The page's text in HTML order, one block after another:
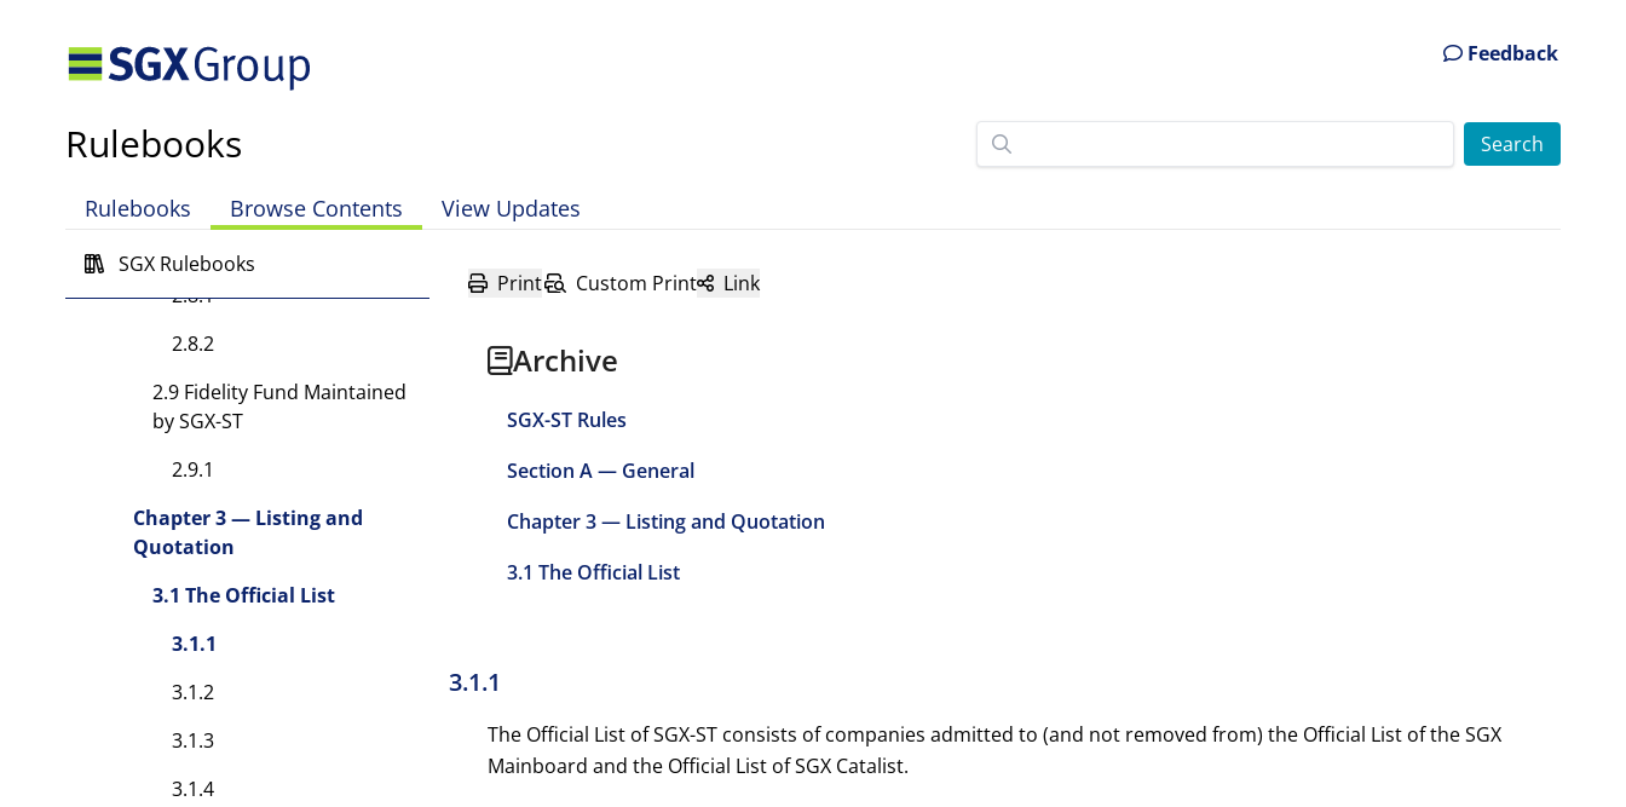
Feedback
Rulebooks
Rulebooks Browse Contents View Updates
SGX Rulebooks
2.7.2
2.8 Registers Maintained by
2.8.1
2.8.2
2.9 Fidelity Fund Maintained
by SGX-ST
2.9.1
Chapter 3 — Listing and
Quotation
3.1 The Official List
3.1.1
3.1.2
3.1.3
3.1.4
Print Custom Print Link
Archive
SGX-ST Rules
Section A — General
Chapter 3 — Listing and Quotation
3.1 The Official List
3.1.1
The Official List of SGX-ST consists of companies admitted to (and not removed from) the Official List of the SGX
Mainboard and the Official List of SGX Catalist.